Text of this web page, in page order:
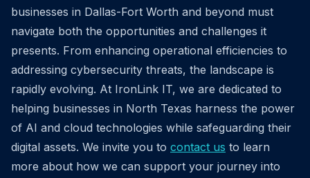
businesses in Dallas-Fort Worth and beyond must
navigate both the opportunities and challenges it
presents. From enhancing operational efficiencies to
addressing cybersecurity threats, the landscape is
rapidly evolving. At IronLink IT, we are dedicated to
helping businesses in North Texas harness the power
of AI and cloud technologies while safeguarding their
digital assets. We invite you to contact us to learn
more about how we can support your journey into